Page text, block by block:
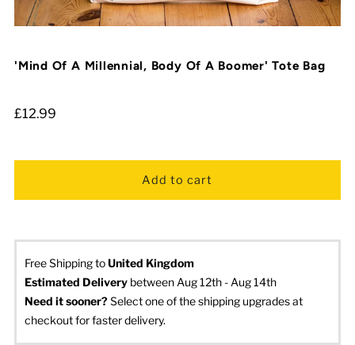
'Mind Of A Millennial, Body Of A Boomer' Tote Bag
£12.99
Free Shipping toUnited Kingdom
Estimated Delivery between Aug 12th - Aug 14th
Need it sooner? Select one of the shipping upgrades at
checkout for faster delivery.